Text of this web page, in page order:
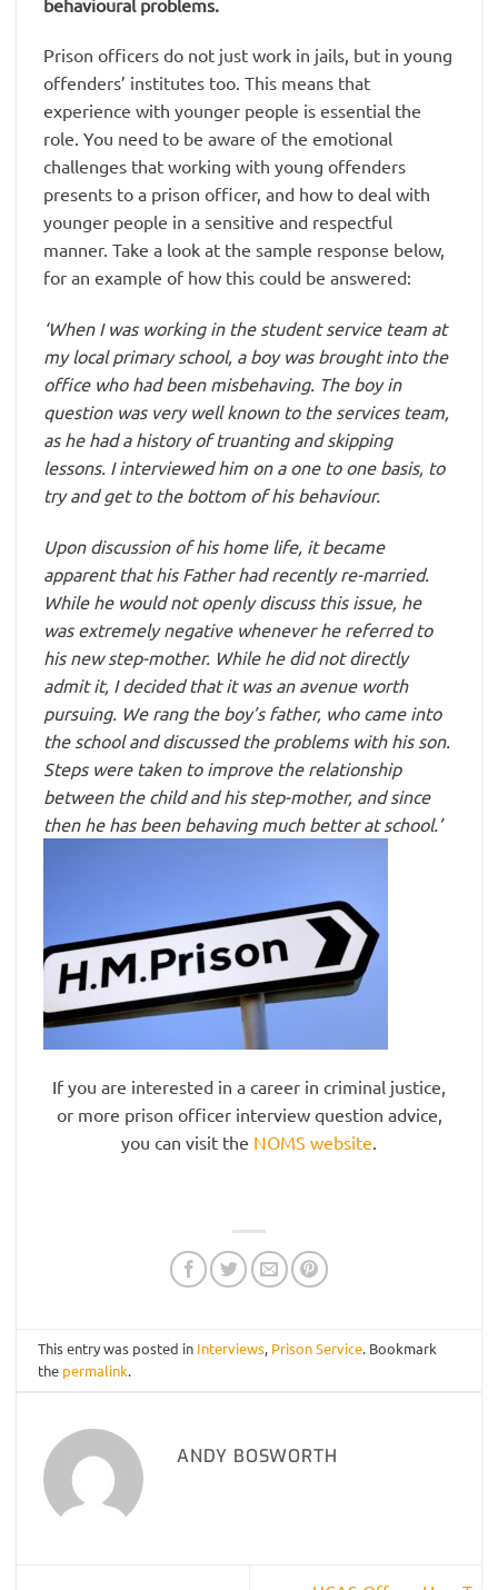
Prison officers do not just work in jails, but in young
offenders’ institutes too. This means that
experience with younger people is essential the
role. You need to be aware of the emotional
challenges that working with young offenders
presents to a prison officer, and how to deal with
younger people in a sensitive and respectful
manner. Take a look at the sample response below,
for an example of how this could be answered:
‘When I was working in the student service team at
my local primary school, a boy was brought into the
office who had been misbehaving. The boy in
question was very well known to the services team,
as he had a history of truanting and skipping
lessons. I interviewed him on a one to one basis, to
try and get to the bottom of his behaviour.
Upon discussion of his home life, it became
apparent that his Father had recently re-married.
While he would not openly discuss this issue, he
was extremely negative whenever he referred to
his new step-mother. While he did not directly
admit it, I decided that it was an avenue worth
pursuing. We rang the boy’s father, who came into
the school and discussed the problems with his son.
Steps were taken to improve the relationship
between the child and his step-mother, and since
then he has been behaving much better at school.’
If you are interested in a career in criminal justice,
or more prison officer interview question advice,
you can visit the NOMS website
This entry was posted in Interviews, Prison Service. Bookmark
the permalink.
ANDY BOSWORTH